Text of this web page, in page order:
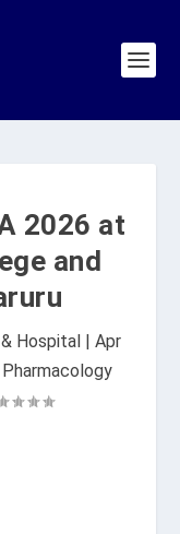
2026 at
and
Hospital | Apr
Pharmacology